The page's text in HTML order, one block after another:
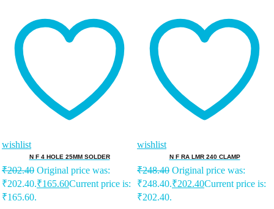
wishlist
N F 4 HOLE 25MM SOLDER
₹202.40 Original price was:
₹202.40.₹165.60Current price is:
₹165.60.
wishlist
N F RA LMR 240 CLAMP
₹248.40 Original price was:
₹248.40.₹202.40Current price is:
₹202.40.